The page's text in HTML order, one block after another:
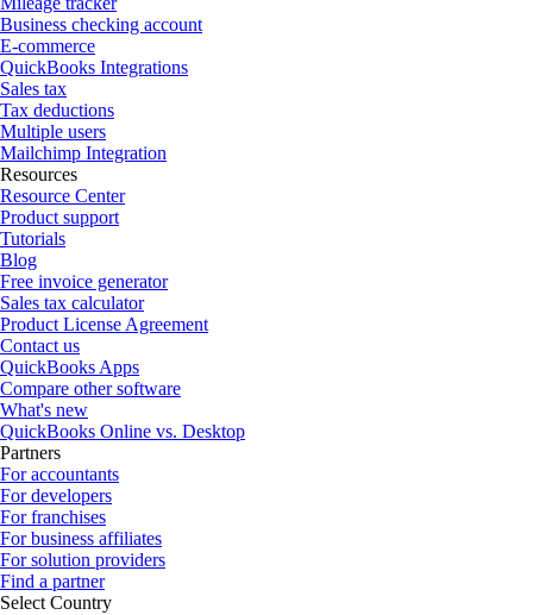
Business checking account
E-commerce
QuickBooks Integrations
Sales tax
Tax deductions
Multiple users
Mailchimp Integration
Resources
Resource Center
Product support
Tutorials
Blog
Free invoice generator
Sales tax calculator
Product License Agreement
Contact us
QuickBooks Apps
Compare other software
What's new
QuickBooks Online vs. Desktop
Partners
For accountants
For developers
For franchises
For business affiliates
For solution providers
Find a partner
Select Country